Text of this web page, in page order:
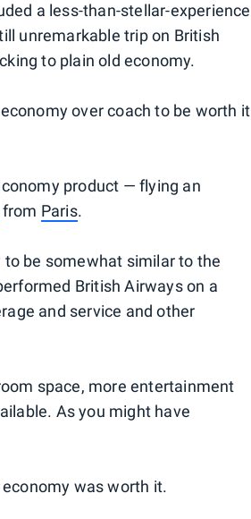
a less-than-stellar-experience
unremarkable trip on British
to plain old economy.
over coach to be worth it
product — flying an
from Paris.
be somewhat similar to the
British Airways on a
and service and other
space, more entertainment
As you might have
was worth it.